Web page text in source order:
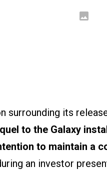
surrounding its
to the Galaxy
to maintain a
an investor